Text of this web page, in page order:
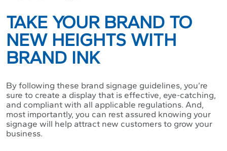
TAKE YOUR BRAND TO
NEW HEIGHTS WITH
BRAND INK
By following these brand signage guidelines, you’re
sure to create a display that is effective, eye-catching,
and compliant with all applicable regulations. And,
most importantly, you can rest assured knowing your
signage will help attract new customers to grow your
business.